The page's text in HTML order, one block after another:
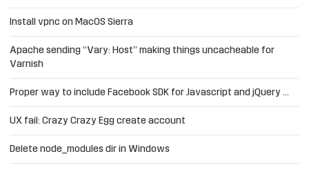
Install vpnc on MacOS Sierra
Apache sending “Vary: Host” making things uncacheable for
Varnish
Proper way to include Facebook SDK for Javascript and jQuery …
UX fail: Crazy Crazy Egg create account
Delete node_modules dir in Windows